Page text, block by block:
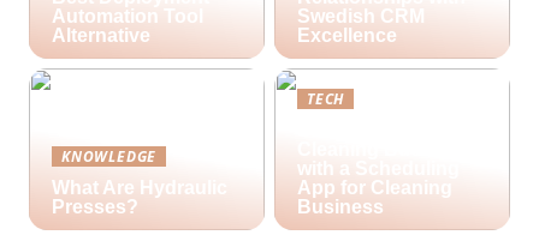
Automation Tool
Alternative
Swedish CRM
Excellence
KNOWLEDGE
What Are Hydraulic
Presses?
TECH
with a Scheduling
App for Cleaning
Business